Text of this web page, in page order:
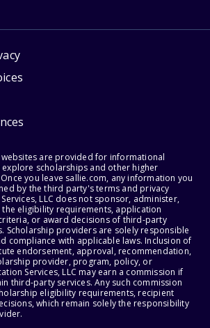
are provided for informational
scholarships and other higher
you leave sallie.com, any information you
by the third party's terms and privacy
LLC does not sponsor, administer,
eligibility requirements, application
or award decisions of third-party
Scholarship providers are solely responsible
compliance with applicable laws. Inclusion of
endorsement, approval, recommendation,
provider, program, policy, or
Services, LLC may earn a commission if
third-party services. Any such commission
eligibility requirements, recipient
which remain solely the responsibility